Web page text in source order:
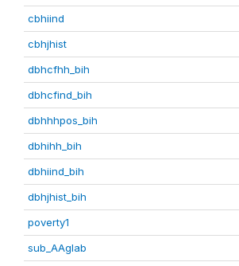
cbhiind
cbhjhist
dbhcfhh_bih
dbhcfind_bih
dbhhhpos_bih
dbhihh_bih
dbhiind_bih
dbhjhist_bih
poverty1
sub_AAglab